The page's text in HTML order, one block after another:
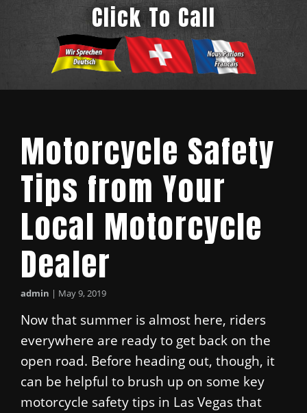
Click To Call
Motorcycle Safety
Tips from Your
Local Motorcycle
Dealer
admin | May 9, 2019
Now that summer is almost here, riders
everywhere are ready to get back on the
open road. Before heading out, though, it
can be helpful to brush up on some key
motorcycle safety tips in Las Vegas that